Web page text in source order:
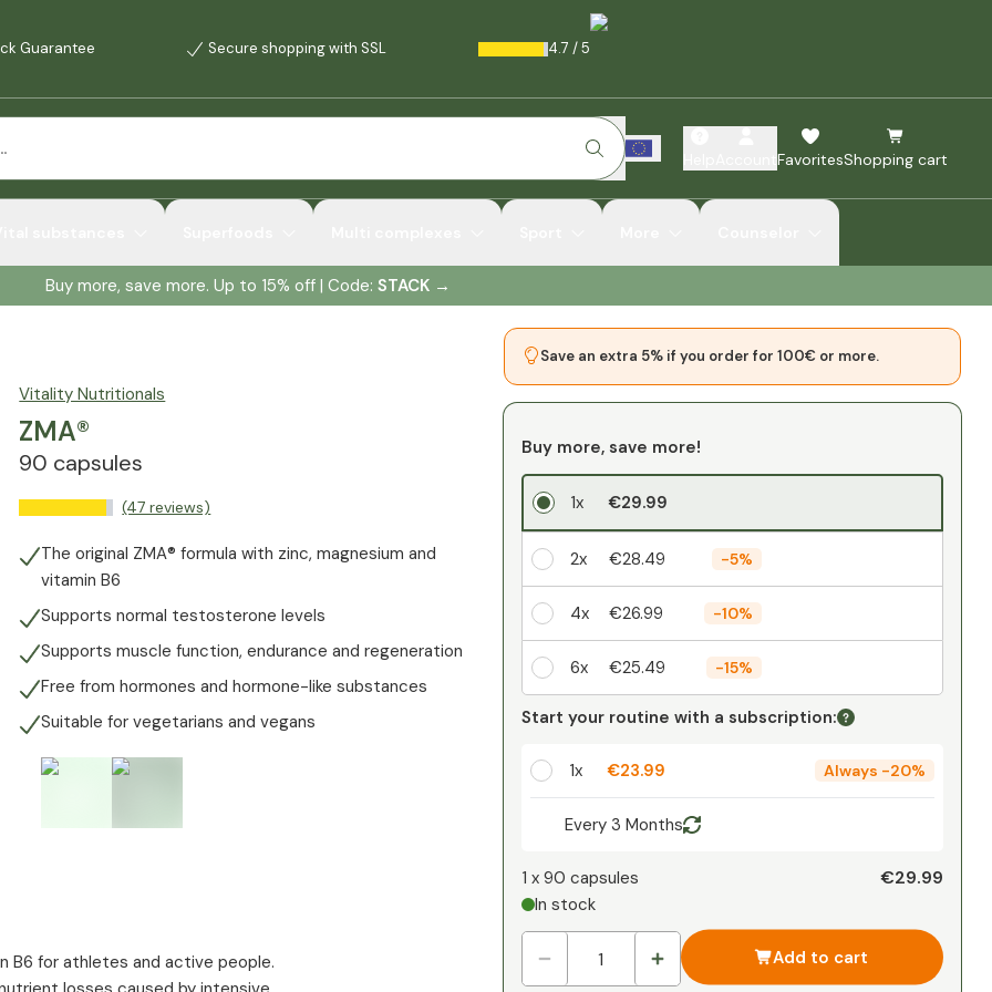
Guarantee Secure shopping with SSL 4.7 /5
FavoritesShopping cart
Buy more, save more. Up to 15% off | Code: STACK →
Vitality Nutritionals
ZMA®
90 capsules
(47 reviews)
The original ZMA® formula with zinc, magnesium and
vitamin B6
Supports normal testosterone levels
Supports muscle function, endurance and regeneration
Free from hormones and hormone-like substances
Suitable for vegetarians and vegans
Save an extra 5% if you order for 100€ or more.
Buy more, save more!
1x €29.99
2x €28.49 -5%
4x €26.99 -10%
6x €25.49 -15%
Your personal discount
-%
Start your routine with a subscription:
1x €23.99 Always -20%
Every 3 Months
1 x 90 capsules
In stock
€29.99
Add to cart
B6 for athletes and active people.